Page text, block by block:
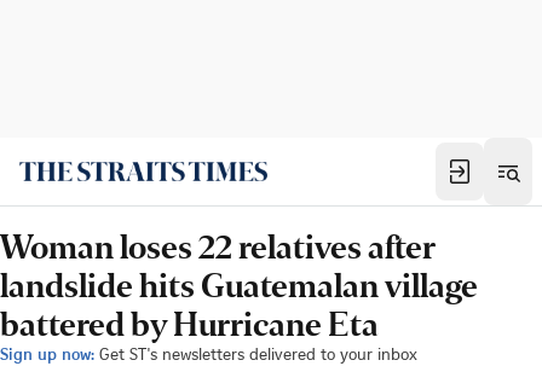
Woman loses 22 relatives after
landslide hits Guatemalan village
battered by Hurricane Eta
Sign up now: Get ST's newsletters delivered to your inbox